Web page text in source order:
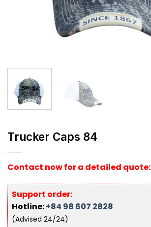
Trucker Caps 84
Contact now for a detailed quote:
Support order:
Hotline:+84 98 607 2828
(Advised 24/24)